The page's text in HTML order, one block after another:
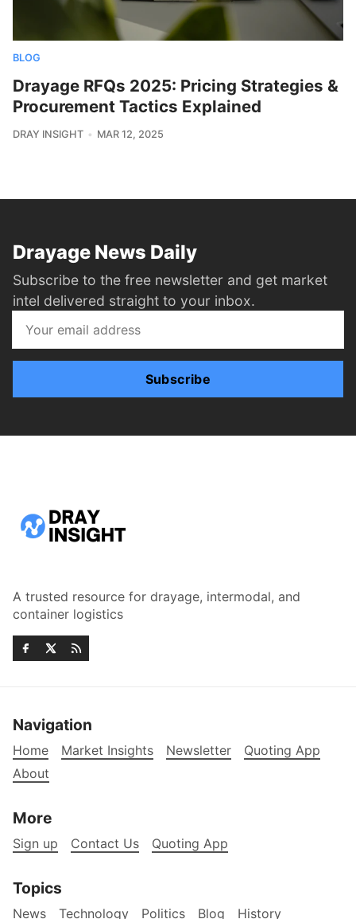
BLOG
Drayage RFQs 2025: Pricing Strategies &
Procurement Tactics Explained
DRAY INSIGHT MAR 12, 2025
Drayage News Daily
Subscribe to the free newsletter and get market
intel delivered straight to your inbox.
Subscribe
A trusted resource for drayage, intermodal, and
container logistics
Navigation
Home Market Insights Newsletter
Quoting App
About
More
Sign up Contact Us Quoting App
Topics
News Technology Politics Blog History